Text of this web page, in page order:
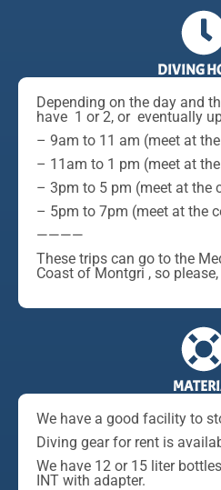
DIVING
Depending on the day and
have 1 or 2, or eventually
– 9am to 11 am (meet at
– 11am to 1 pm (meet at
– 3pm to 5 pm (meet at the
– 5pm to 7pm (meet at the
————
These trips can go to the
Coast of Montgri , so
We have a good facility to
Diving gear for rent is
We have 12 or 15 liter
INT with adapter.